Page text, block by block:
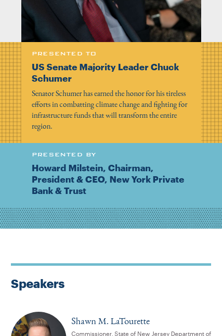
PRESENTED BY
Howard Milstein, Chairman,
President & CEO, New York Private
Bank & Trust
PRESENTED TO
US Senate Majority Leader Chuck
Schumer
Senator Schumer has earned the honor for his tireless
efforts in combatting climate change and fighting for
infrastructure funds that will transform the entire
region.
Speakers
Shawn M. LaTourette
Commissioner, State of New Jersey Department of